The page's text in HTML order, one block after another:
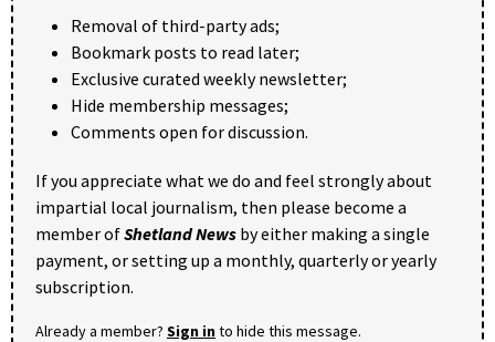
Removal of third-party ads;
Bookmark posts to read later;
Exclusive curated weekly newsletter;
Hide membership messages;
Comments open for discussion.
If you appreciate what we do and feel strongly about
impartial local journalism, then please become a
member ofShetland News by either making a single
payment, or setting up a monthly, quarterly or yearly
subscription.
Already a member? Sign into hide this message.